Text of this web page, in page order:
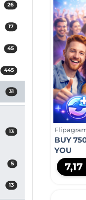
BUY
YOU
7,17
26
17
45
445
31
13
5
13